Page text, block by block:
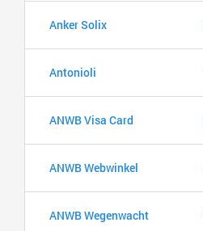
Anker Solix
Antonioli
ANWB Visa Card
ANWB Webwinkel
ANWB Wegenwacht